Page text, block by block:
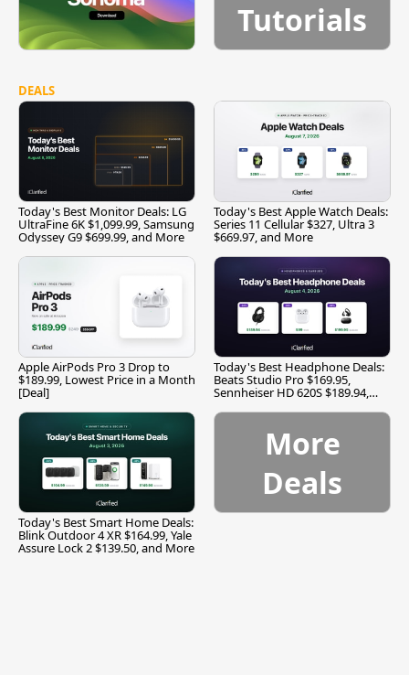
Tutorials
DEALS
Today's Best Monitor Deals: LG
UltraFine 6K $1,099.99, Samsung
Odyssey G9 $699.99, and More
Today's Best Apple Watch Deals:
Series 11 Cellular $327, Ultra 3
$669.97, and More
Apple AirPods Pro 3 Drop to
$189.99, Lowest Price in a Month
[Deal]
Today's Best Headphone Deals:
Beats Studio Pro $169.95,
Sennheiser HD 620S $189.94,
Today's Best Smart Home Deals:
Blink Outdoor 4 XR $164.99, Yale
Assure Lock 2 $139.50, and More
More
Deals